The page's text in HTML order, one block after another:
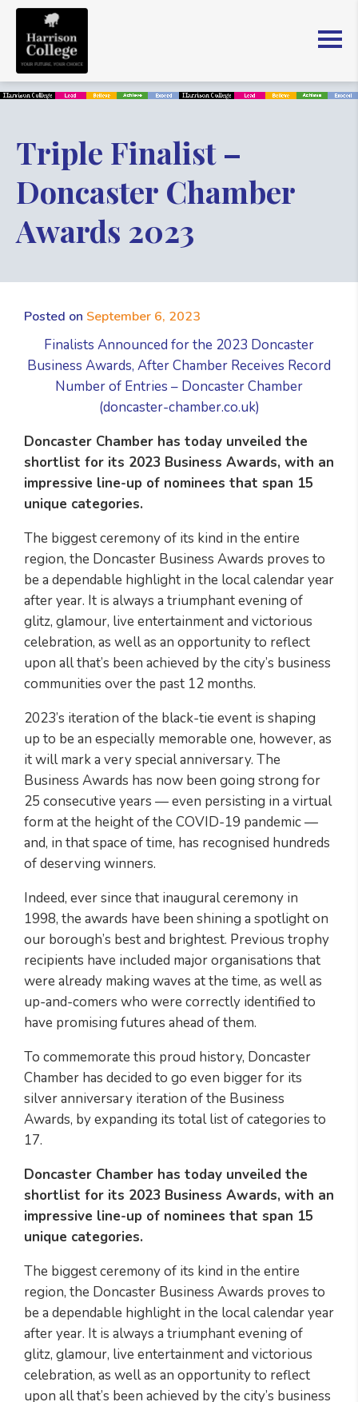
Triple Finalist –
Doncaster Chamber
Awards 2023
Posted on September 6, 2023
Finalists Announced for the 2023 Doncaster
Business Awards, After Chamber Receives Record
Number of Entries – Doncaster Chamber
(doncaster-chamber.co.uk)
Doncaster Chamber has today unveiled the
shortlist for its 2023 Business Awards, with an
impressive line-up of nominees that span 15
unique categories.
The biggest ceremony of its kind in the entire
region, the Doncaster Business Awards proves to
be a dependable highlight in the local calendar year
after year. It is always a triumphant evening of
glitz, glamour, live entertainment and victorious
celebration, as well as an opportunity to reflect
upon all that’s been achieved by the city’s business
communities over the past 12 months.
2023’s iteration of the black-tie event is shaping
up to be an especially memorable one, however, as
it will mark a very special anniversary. The
Business Awards has now been going strong for
25 consecutive years — even persisting in a virtual
form at the height of the COVID-19 pandemic —
and, in that space of time, has recognised hundreds
of deserving winners.
Indeed, ever since that inaugural ceremony in
1998, the awards have been shining a spotlight on
our borough’s best and brightest. Previous trophy
recipients have included major organisations that
were already making waves at the time, as well as
up-and-comers who were correctly identified to
have promising futures ahead of them.
To commemorate this proud history, Doncaster
Chamber has decided to go even bigger for its
silver anniversary iteration of the Business
Awards, by expanding its total list of categories to
17.
Doncaster Chamber has today unveiled the
shortlist for its 2023 Business Awards, with an
impressive line-up of nominees that span 15
unique categories.
The biggest ceremony of its kind in the entire
region, the Doncaster Business Awards proves to
be a dependable highlight in the local calendar year
after year. It is always a triumphant evening of
glitz, glamour, live entertainment and victorious
celebration, as well as an opportunity to reflect
upon all that’s been achieved by the city’s business